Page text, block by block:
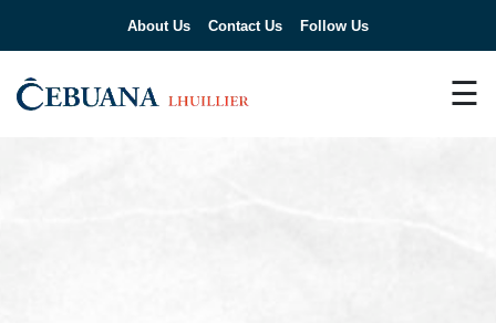
About Us Contact Us Follow Us
☰